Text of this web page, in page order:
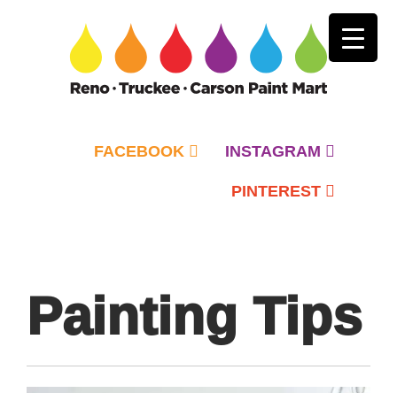
FACEBOOK INSTAGRAM
PINTEREST
Painting Tips